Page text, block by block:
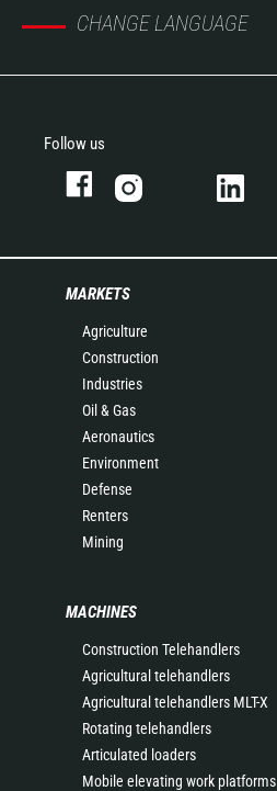
CHANGE LANGUAGE
Follow us
MARKETS
Agriculture
Construction
Industries
Oil & Gas
Aeronautics
Environment
Defense
Renters
Mining
MACHINES
Construction Telehandlers
Agricultural telehandlers
Agricultural telehandlers MLT-X
Rotating telehandlers
Articulated loaders
Mobile elevating work platforms